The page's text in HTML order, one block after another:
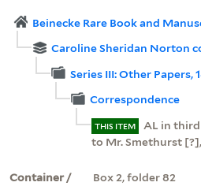
Beinecke Rare Book and
Caroline Sheridan Norton
Series III: Other Papers,
Correspondence
THIS ITEM
AL in
to Mr. Smethurst
Container /
Box 2, folder 82